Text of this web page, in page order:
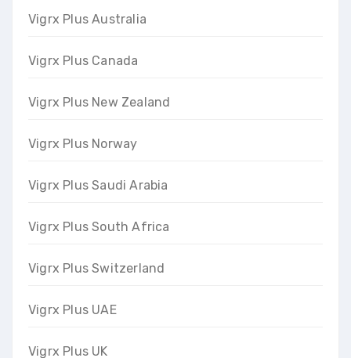
Vigrx Plus Australia
Vigrx Plus Canada
Vigrx Plus New Zealand
Vigrx Plus Norway
Vigrx Plus Saudi Arabia
Vigrx Plus South Africa
Vigrx Plus Switzerland
Vigrx Plus UAE
Vigrx Plus UK